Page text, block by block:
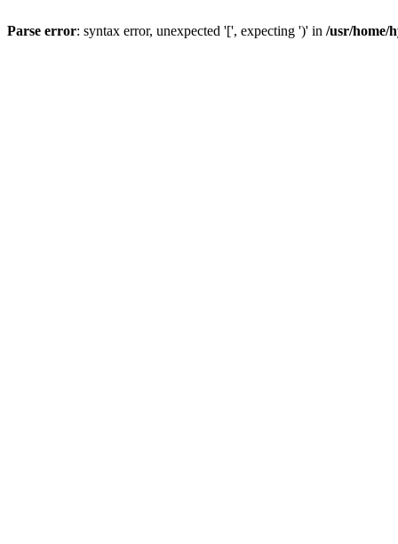
Parse error: syntax error, unexpected '[', expecting ')' in /usr/home/